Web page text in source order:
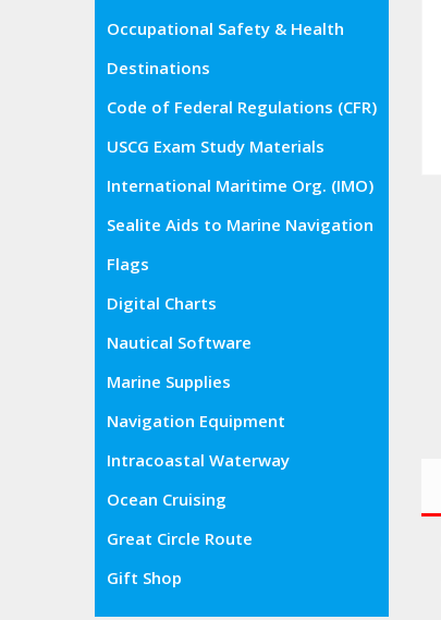
Occupational Safety & Health
Administration (OSHA)
Destinations
Code of Federal Regulations (CFR)
USCG Exam Study Materials
International Maritime Org. (IMO)
Sealite Aids to Marine Navigation
Flags
Digital Charts
Nautical Software
Marine Supplies
Navigation Equipment
Intracoastal Waterway
Ocean Cruising
Great Circle Route
Gift Shop